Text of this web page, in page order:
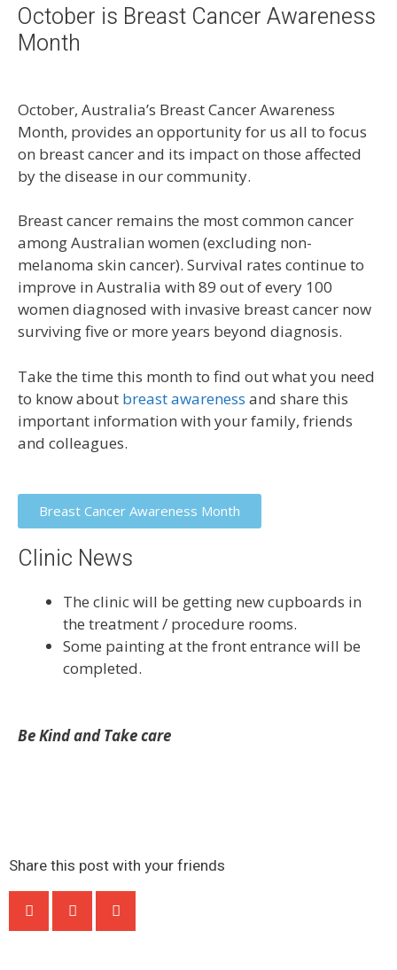
October is Breast Cancer Awareness
Month
October, Australia’s Breast Cancer Awareness
Month, provides an opportunity for us all to focus
on breast cancer and its impact on those affected
by the disease in our community.
Breast cancer remains the most common cancer
among Australian women (excluding non-
melanoma skin cancer). Survival rates continue to
improve in Australia with 89 out of every 100
women diagnosed with invasive breast cancer now
surviving five or more years beyond diagnosis.
Take the time this month to find out what you need
to know about breast awareness and share this
important information with your family, friends
and colleagues.
Breast Cancer Awareness Month
Clinic News
The clinic will be getting new cupboards in
the treatment / procedure rooms.
Some painting at the front entrance will be
completed.
Be Kind and Take care
Share this post with your friends